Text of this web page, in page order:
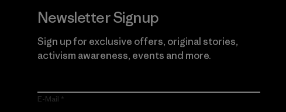
Newsletter Signup
Sign up for exclusive offers, original stories,
activism awareness, events and more.
E-Mail